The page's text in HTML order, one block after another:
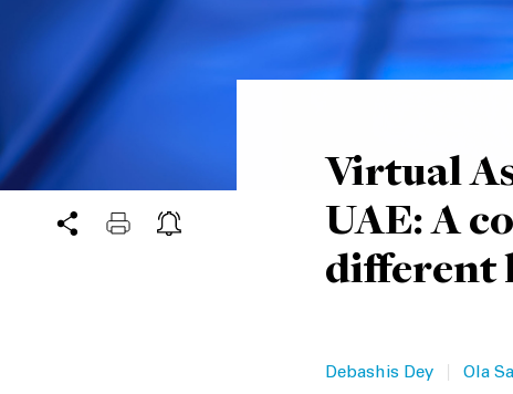
Virtual
UAE: A
different
Debashis Dey | Ola